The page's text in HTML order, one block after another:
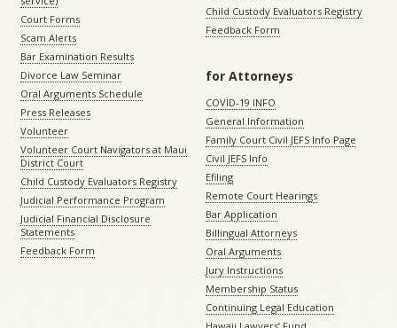
Court Forms
Scam Alerts
Bar Examination Results
Divorce Law Seminar
Oral Arguments Schedule
Press Releases
Volunteer
Volunteer Court Navigators at Maui
District Court
Child Custody Evaluators Registry
Judicial Performance Program
Judicial Financial Disclosure
Statements
Feedback Form
Child Custody Evaluators Registry
Feedback Form
for Attorneys
COVID-19 INFO
General Information
Family Court Civil JEFS Info Page
Civil JEFS Info
Efiling
Remote Court Hearings
Bar Application
Billingual Attorneys
Oral Arguments
Jury Instructions
Membership Status
Continuing Legal Education